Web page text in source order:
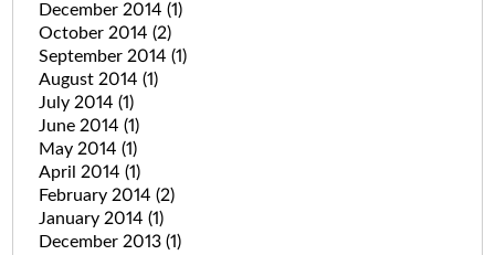
December 2014 (1)
October 2014 (2)
September 2014 (1)
August 2014 (1)
July 2014 (1)
June 2014 (1)
May 2014 (1)
April 2014 (1)
February 2014 (2)
January 2014 (1)
December 2013 (1)